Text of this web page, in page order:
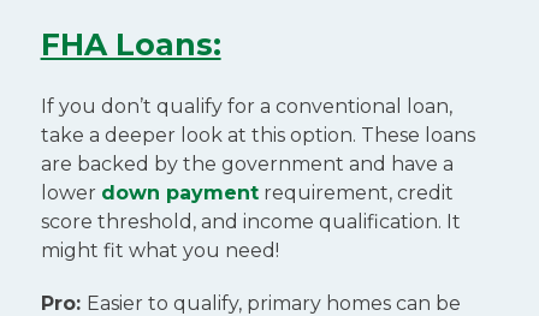
FHA Loans:
If you don’t qualify for a conventional loan,
take a deeper look at this option. These loans
are backed by the government and have a
lower down paymentrequirement, credit
score threshold, and income qualification. It
might fit what you need!
Pro: Easier to qualify, primary homes can be